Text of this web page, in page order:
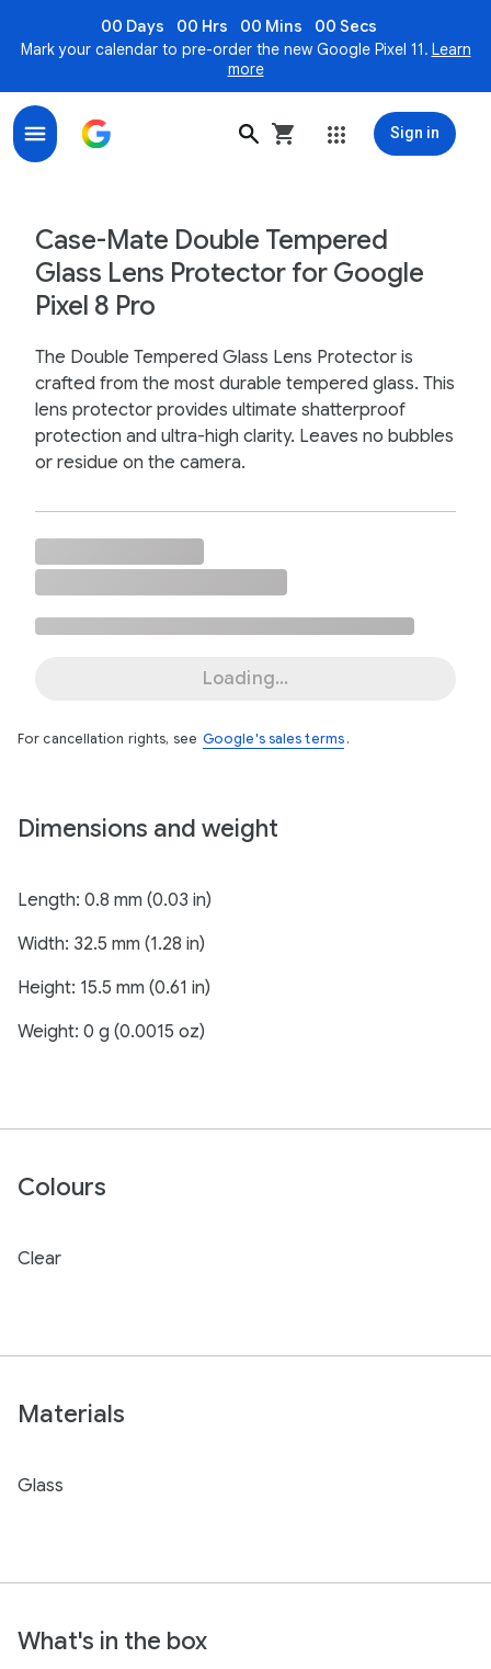
00 Days 00 Hrs 00 Mins
00 Secs
Mark your calendar to pre-order the new Google Pixel 11. Learn
more
Sign in
Case-Mate Double Tempered
Glass Lens Protector for Google
Pixel 8 Pro
The Double Tempered Glass Lens Protector is
crafted from the most durable tempered glass. This
lens protector provides ultimate shatterproof
protection and ultra-high clarity. Leaves no bubbles
or residue on the camera.
Loading...
For cancellation rights, see Google's sales terms .
Dimensions and weight
Length: 0.8 mm (0.03 in)
Width: 32.5 mm (1.28 in)
Height: 15.5 mm (0.61 in)
Weight: 0 g (0.0015 oz)
Colours
Clear
Materials
Glass
What's in the box